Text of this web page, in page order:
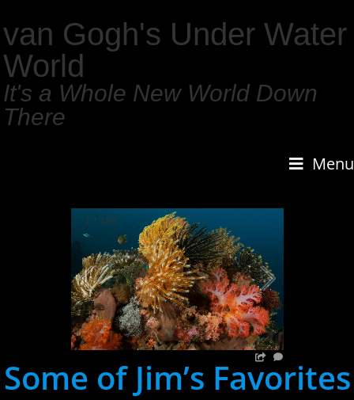
van Gogh's Under Water
World
It's a Whole New World Down
There
Menu
1 / 159
Some of Jim’s Favorites